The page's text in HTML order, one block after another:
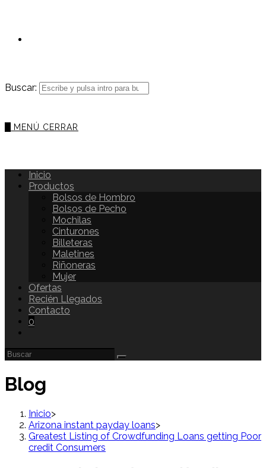
Buscar:
MENÚ CERRAR
Inicio
Productos
Bolsos de Hombro
Bolsos de Pecho
Mochilas
Cinturones
Billeteras
Maletines
Riñoneras
Mujer
Ofertas
Recién Llegados
Contacto
0
Blog
Inicio>
Arizona instant payday loans>
Greatest Listing of Crowdfunding Loans getting Poor
credit Consumers